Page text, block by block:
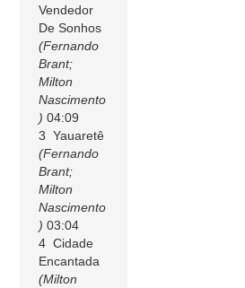
Vendedor
De Sonhos
(Fernando
Brant;
Milton
Nascimento
) 04:09
3 Yauaretê
(Fernando
Brant;
Milton
Nascimento
) 03:04
4 Cidade
Encantada
(Milton